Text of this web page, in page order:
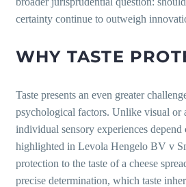
certainty continue to outweigh
WHY TASTE
Taste presents an even greater
psychological factors. Unlike visual or
individual sensory experiences
highlighted in Levola Hengelo BV v
protection to the taste of a cheese
precise determination, which taste